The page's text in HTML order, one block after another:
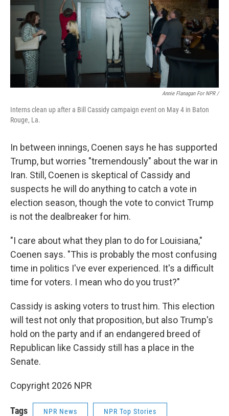
Annie Flanagan For NPR /
Interns clean up after a Bill Cassidy campaign event on May 4 in Baton
Rouge, La.
In between innings, Coenen says he has supported
Trump, but worries "tremendously" about the war in
Iran. Still, Coenen is skeptical of Cassidy and
suspects he will do anything to catch a vote in
election season, though the vote to convict Trump
is not the dealbreaker for him.
"I care about what they plan to do for Louisiana,"
Coenen says. "This is probably the most confusing
time in politics I've ever experienced. It's a difficult
time for voters. I mean who do you trust?"
Cassidy is asking voters to trust him. This election
will test not only that proposition, but also Trump's
hold on the party and if an endangered breed of
Republican like Cassidy still has a place in the
Senate.
Copyright 2026 NPR
Tags NPR News NPR Top Stories